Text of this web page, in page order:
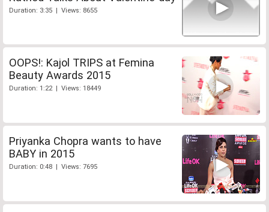
Duration: 3:35 | Views: 8655
OOPS!: Kajol TRIPS at Femina
Beauty Awards 2015
Duration: 1:22 | Views: 18449
Priyanka Chopra wants to have
BABY in 2015
Duration: 0:48 | Views: 7695